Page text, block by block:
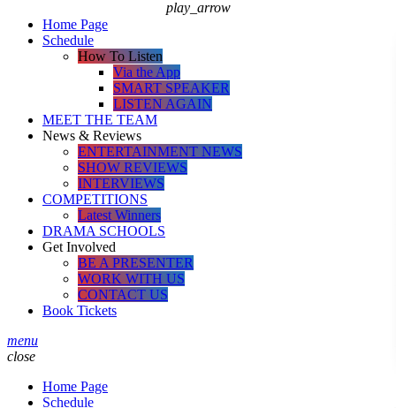
Home Page
Schedule
How To Listen
Via the App
SMART SPEAKER
LISTEN AGAIN
MEET THE TEAM
News & Reviews
ENTERTAINMENT NEWS
SHOW REVIEWS
INTERVIEWS
COMPETITIONS
Latest Winners
DRAMA SCHOOLS
Get Involved
BE A PRESENTER
WORK WITH US
CONTACT US
Book Tickets
menu
close
Home Page
Schedule
play_arrow